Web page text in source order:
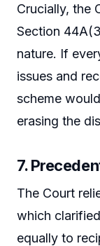
Crucially, the
Section
nature. If
issues and
scheme
erasing the
7.
The Court
which
equally to